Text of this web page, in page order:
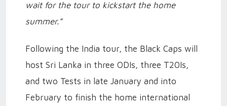
wait for the tour to kickstart the home
summer.”
Following the India tour, the Black Caps will
host Sri Lanka in three ODIs, three T20Is,
and two Tests in late January and into
February to finish the home international